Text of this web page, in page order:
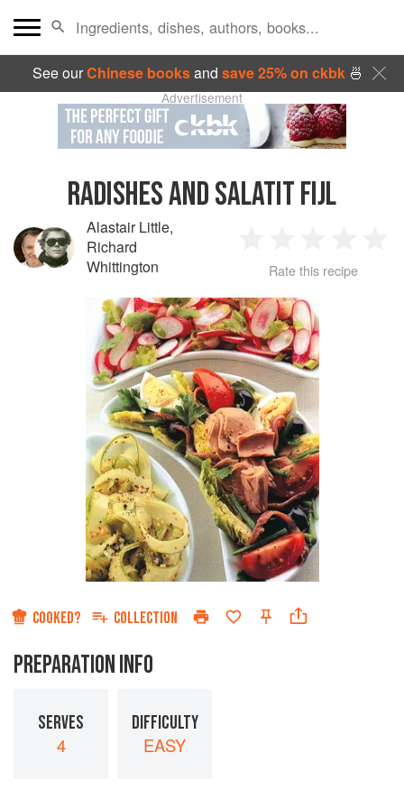
See ourChinese booksand save 25% on ckbk🍜
Advertisement
RADISHES AND SALATIT FIJL
Alastair Little,
Richard
Whittington
Star
2
Stars
3
Stars
4
Rate this recipe
COOKED? COLLECTION
PREPARATION INFO
SERVES
4
DIFFICULTY
EASY